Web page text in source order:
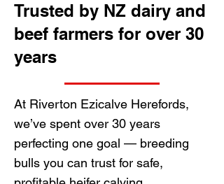
Trusted by NZ dairy and
beef farmers for over 30
years
At Riverton Ezicalve Herefords,
we’ve spent over 30 years
perfecting one goal — breeding
bulls you can trust for safe,